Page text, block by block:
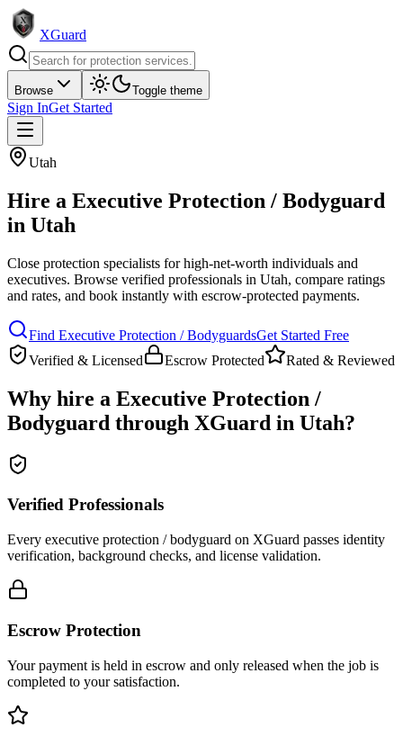
XGuard
Browse Toggle theme
Sign InGet Started
Utah
Hire a Executive Protection / Bodyguard
in Utah
Close protection specialists for high-net-worth individuals and
executives. Browse verified professionals in Utah, compare ratings
and rates, and book instantly with escrow-protected payments.
Find Executive Protection / BodyguardsGet Started Free
Verified & Licensed
Escrow Protected Rated & Reviewed
Why hire a Executive Protection /
Bodyguard through XGuard in Utah?
Verified Professionals
Every executive protection / bodyguard on XGuard passes identity
verification, background checks, and license validation.
Escrow Protection
Your payment is held in escrow and only released when the job is
completed to your satisfaction.